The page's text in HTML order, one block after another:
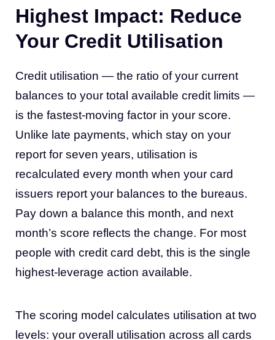
Highest Impact: Reduce
Your Credit Utilisation
Credit utilisation — the ratio of your current
balances to your total available credit limits —
is the fastest-moving factor in your score.
Unlike late payments, which stay on your
report for seven years, utilisation is
recalculated every month when your card
issuers report your balances to the bureaus.
Pay down a balance this month, and next
month’s score reflects the change. For most
people with credit card debt, this is the single
highest-leverage action available.
The scoring model calculates utilisation at two
levels: your overall utilisation across all cards